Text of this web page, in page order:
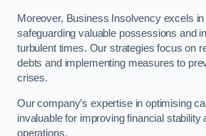
Moreover, Business Insolvency excels
safeguarding valuable possessions and
turbulent times. Our strategies focus on
debts and implementing measures to
crises.
Our company’s expertise in optimising
invaluable for improving financial stability
operations.